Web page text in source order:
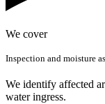
We cover
Inspection and moisture
We identify affected
water ingress.